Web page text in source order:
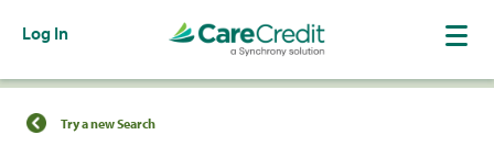
Log In
Find a Location
Try a new Search